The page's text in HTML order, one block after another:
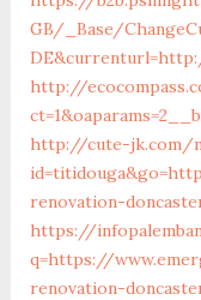
GB/_Base/
http://
http://cute-jk.com/
renovation-
https://
q=https://
renovation-